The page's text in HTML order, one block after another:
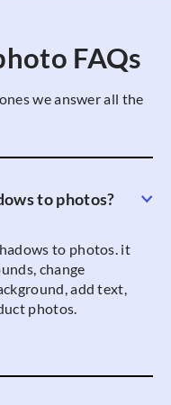
FAQs
we answer all the
to photos?
to photos. it
change
add text,
photos.